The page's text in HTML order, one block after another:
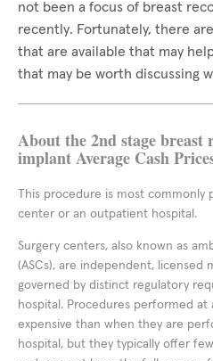
not been a focus of breast
recently. Fortunately, there
that are available that may
that may be worth discussing
About the 2nd stage
implant Average Cash
This procedure is most
center or an outpatient hospital.
Surgery centers, also known as
(ASCs), are independent, licensed
governed by distinct regulatory
hospital. Procedures performed at
expensive than when they are
hospital, but they typically offer